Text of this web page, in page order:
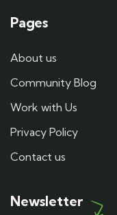
Pages
About us
Community Blog
Work with Us
Privacy Policy
Contact us
Newsletter